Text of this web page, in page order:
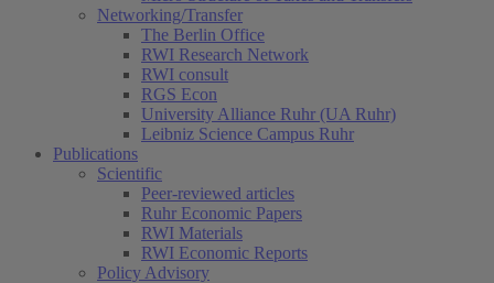
Networking/Transfer
The Berlin Office
RWI Research Network
RWI consult
RGS Econ
University Alliance Ruhr (UA Ruhr)
Leibniz Science Campus Ruhr
Publications
Scientific
Peer-reviewed articles
Ruhr Economic Papers
RWI Materials
RWI Economic Reports
Policy Advisory